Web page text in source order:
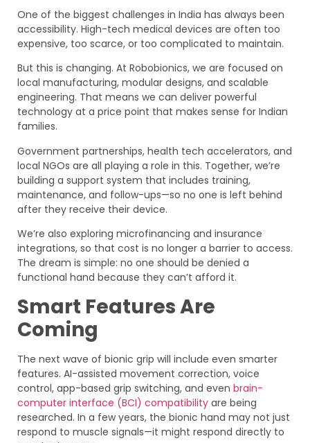
One of the biggest challenges in India has always been
accessibility. High-tech medical devices are often too
expensive, too scarce, or too complicated to maintain.
But this is changing. At Robobionics, we are focused on
local manufacturing, modular designs, and scalable
engineering. That means we can deliver powerful
technology at a price point that makes sense for Indian
families.
Government partnerships, health tech accelerators, and
local NGOs are all playing a role in this. Together, we’re
building a support system that includes training,
maintenance, and follow-ups—so no one is left behind
after they receive their device.
We’re also exploring microfinancing and insurance
integrations, so that cost is no longer a barrier to access.
The dream is simple: no one should be denied a
functional hand because they can’t afford it.
Smart Features Are
Coming
The next wave of bionic grip will include even smarter
features. AI-assisted movement correction, voice
control, app-based grip switching, and even brain-
computer interface (BCI) compatibility are being
researched. In a few years, the bionic hand may not just
respond to muscle signals—it might respond directly to